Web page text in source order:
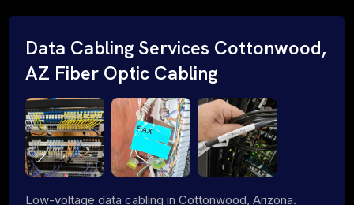
Data Cabling Services Cottonwood,
AZ Fiber Optic Cabling
Low-voltage data cabling in Cottonwood, Arizona.